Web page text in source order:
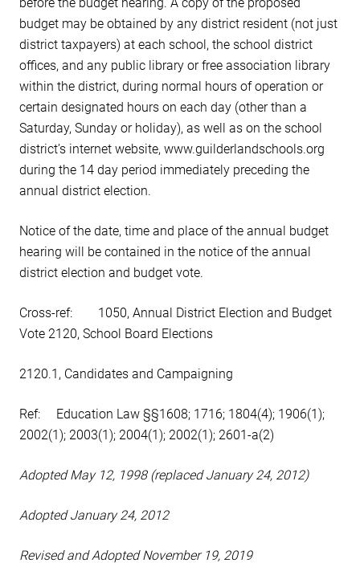
budget may be obtained by any district resident (not just
district taxpayers) at each school, the school district
offices, and any public library or free association library
within the district, during normal hours of operation or
certain designated hours on each day (other than a
Saturday, Sunday or holiday), as well as on the school
district’s internet website, www.guilderlandschools.org
during the 14 day period immediately preceding the
annual district election.
Notice of the date, time and place of the annual budget
hearing will be contained in the notice of the annual
district election and budget vote.
Cross-ref: 1050, Annual District Election and Budget
Vote 2120, School Board Elections
2120.1, Candidates and Campaigning
Ref: Education Law §§1608; 1716; 1804(4); 1906(1);
2002(1); 2003(1); 2004(1); 2002(1); 2601-a(2)
Adopted May 12, 1998 (replaced January 24, 2012)
Adopted January 24, 2012
Revised and Adopted November 19, 2019